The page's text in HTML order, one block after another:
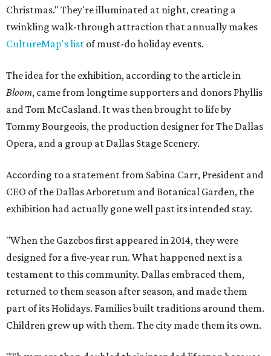
Christmas." They're illuminated at night, creating a
twinkling walk-through attraction that annually makes
CultureMap's list of must-do holiday events.
The idea for the exhibition, according to the article in
Bloom, came from longtime supporters and donors Phyllis
and Tom McCasland. It was then brought to life by
Tommy Bourgeois, the production designer for The Dallas
Opera, and a group at Dallas Stage Scenery.
According to a statement from Sabina Carr, President and
CEO of the Dallas Arboretum and Botanical Garden, the
exhibition had actually gone well past its intended stay.
"When the Gazebos first appeared in 2014, they were
designed for a five-year run. What happened next is a
testament to this community. Dallas embraced them,
returned to them season after season, and made them
part of its Holidays. Families built traditions around them.
Children grew up with them. The city made them its own.